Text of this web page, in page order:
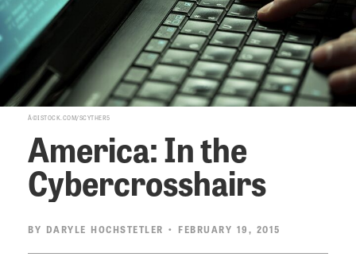
Â©ISTOCK.COM/SCYTHER5
America: In the
Cybercrosshairs
BY DARYLE HOCHSTETLER • FEBRUARY 19, 2015